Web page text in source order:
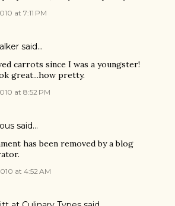
at 7:11 PM
said…
carrots since I was a youngster!
great...how pretty.
at 8:52 PM
said…
has been removed by a blog
at 4:52 AM